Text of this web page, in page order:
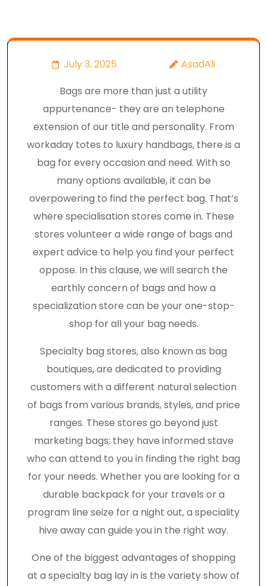
July 3, 2025
AsadAli
Bags are more than just a utility
appurtenance- they are an telephone
extension of our title and personality. From
workaday totes to luxury handbags, there is a
bag for every occasion and need. With so
many options available, it can be
overpowering to find the perfect bag. That’s
where specialisation stores come in. These
stores volunteer a wide range of bags and
expert advice to help you find your perfect
oppose. In this clause, we will search the
earthly concern of bags and how a
specialization store can be your one-stop-
shop for all your bag needs.
Specialty bag stores, also known as bag
boutiques, are dedicated to providing
customers with a different natural selection
of bags from various brands, styles, and price
ranges. These stores go beyond just
marketing bags; they have informed stave
who can attend to you in finding the right bag
for your needs. Whether you are looking for a
durable backpack for your travels or a
program line seize for a night out, a speciality
hive away can guide you in the right way.
One of the biggest advantages of shopping
at a specialty bag lay in is the variety show of